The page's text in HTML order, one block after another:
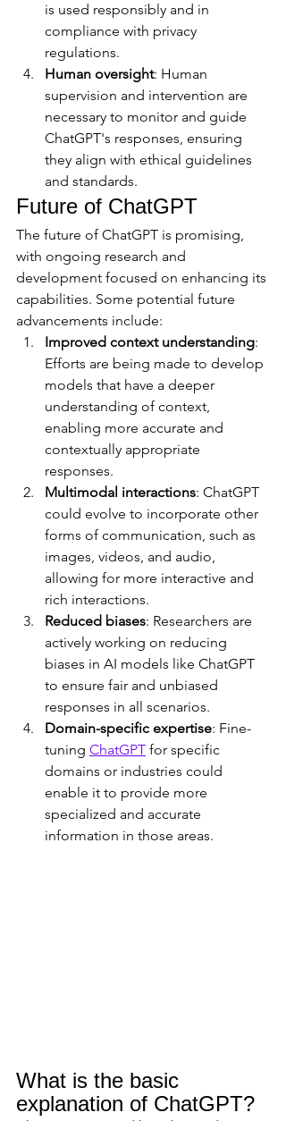
is used responsibly and in
compliance with privacy
regulations.
Human oversight: Human
supervision and intervention are
necessary to monitor and guide
ChatGPT's responses, ensuring
they align with ethical guidelines
and standards.
Future of ChatGPT
The future of ChatGPT is promising,
with ongoing research and
development focused on enhancing its
capabilities. Some potential future
advancements include:
Improved context understanding:
Efforts are being made to develop
models that have a deeper
understanding of context,
enabling more accurate and
contextually appropriate
responses.
Multimodal interactions: ChatGPT
could evolve to incorporate other
forms of communication, such as
images, videos, and audio,
allowing for more interactive and
rich interactions.
Reduced biases: Researchers are
actively working on reducing
biases in AI models like ChatGPT
to ensure fair and unbiased
responses in all scenarios.
Domain-specific expertise: Fine-
tuning ChatGPT for specific
domains or industries could
enable it to provide more
specialized and accurate
information in those areas.
What is the basic
explanation of ChatGPT?